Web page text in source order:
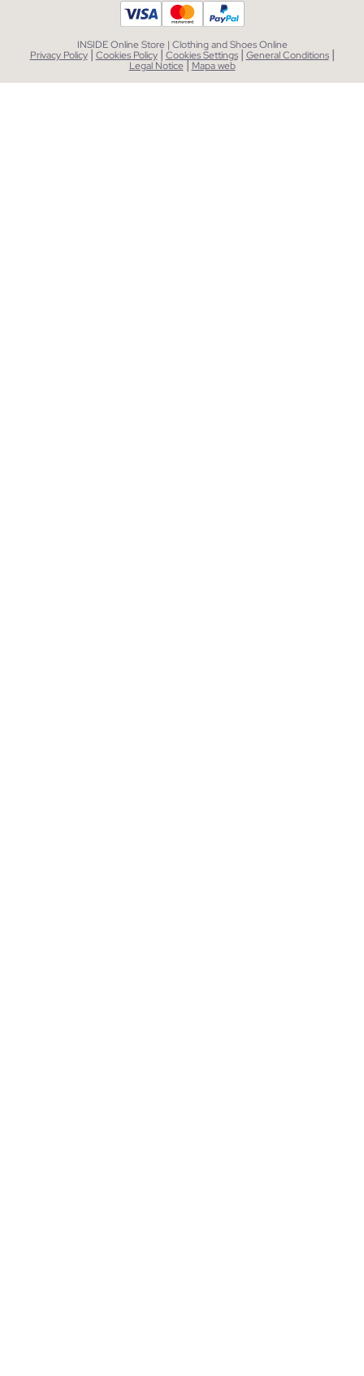
INSIDE Online Store | Clothing and Shoes Online
Privacy Policy | Cookies Policy | Cookies Settings | General Conditions |
Legal Notice| Mapa web